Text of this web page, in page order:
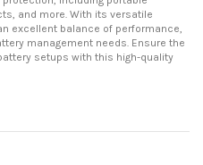
and more. With its versatile
excellent balance of performance,
management needs. Ensure the
setups with this high-quality